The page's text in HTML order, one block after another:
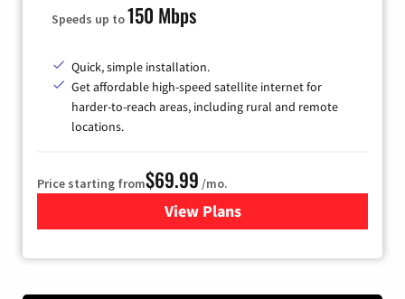
Speeds up to150 Mbps
Quick, simple installation.
Get affordable high-speed satellite internet for
harder-to-reach areas, including rural and remote
locations.
Price starting from$69.99 /mo.
View Plansfor Viasat Satellite Internet